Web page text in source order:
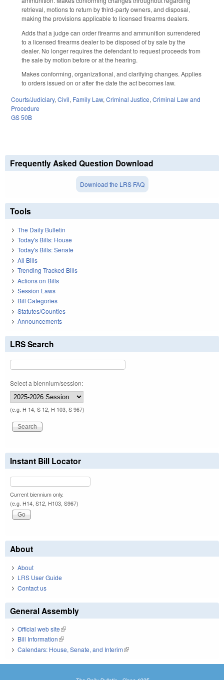
retrieval, motions to return by third-party owners, and disposal,
making the provisions applicable to licensed firearms dealers.
Adds that a judge can order firearms and ammunition surrendered
to a licensed firearms dealer to be disposed of by sale by the
dealer. No longer requires the defendant to request proceeds from
the sale by motion before or at the hearing.
Makes conforming, organizational, and clarifying changes. Applies
to orders issued on or after the date the act becomes law.
Courts/Judiciary, Civil, Family Law, Criminal Justice, Criminal Law and
Procedure
GS 50B
Frequently Asked Question Download
Download the LRS FAQ
Tools
The Daily Bulletin
Today's Bills: House
Today's Bills: Senate
All Bills
Trending Tracked Bills
Actions on Bills
Session Laws
Bill Categories
Statutes/Counties
Announcements
LRS Search
Select a biennium/session:
(e.g. H 14, S 12, H 103, S 967)
Instant Bill Locator
Current biennium only.
(e.g. H14, S12, H103, S967)
About
About
LRS User Guide
Contact us
General Assembly
Official web site(link is external)
Bill Information(link is external)
Calendars: House, Senate, and Interim(link is external)